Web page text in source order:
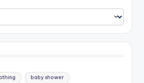
baby shower